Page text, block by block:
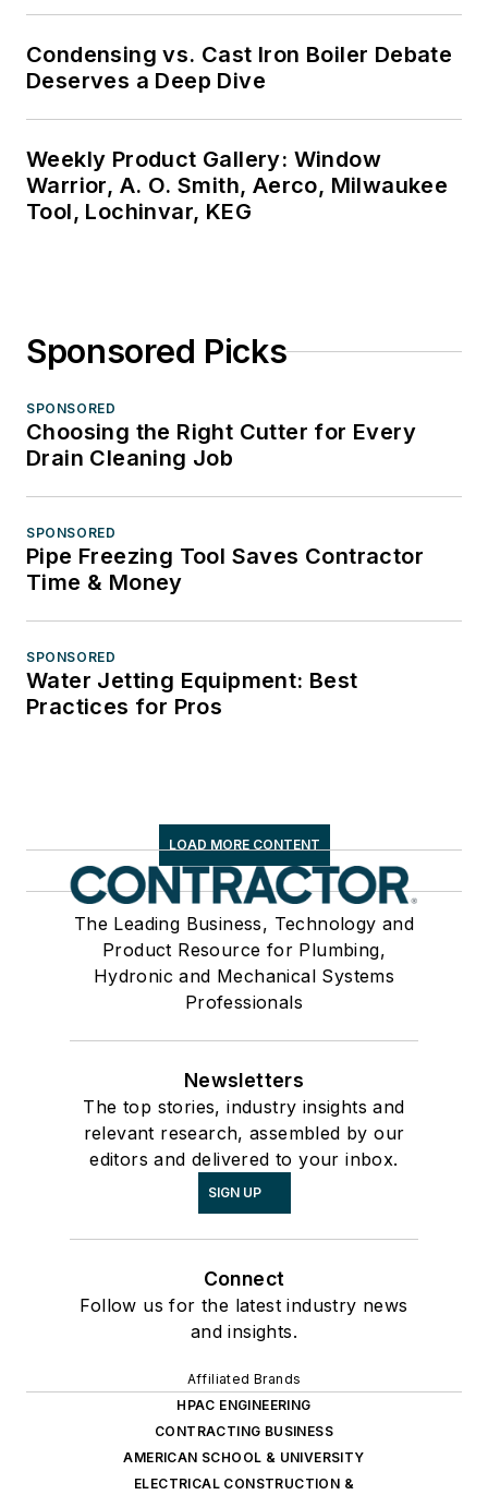
Condensing vs. Cast Iron Boiler Debate
Deserves a Deep Dive
Weekly Product Gallery: Window
Warrior, A. O. Smith, Aerco, Milwaukee
Tool, Lochinvar, KEG
Sponsored Picks
SPONSORED
Choosing the Right Cutter for Every
Drain Cleaning Job
SPONSORED
Pipe Freezing Tool Saves Contractor
Time & Money
SPONSORED
Water Jetting Equipment: Best
Practices for Pros
LOAD MORE CONTENT
The Leading Business, Technology and
Product Resource for Plumbing,
Hydronic and Mechanical Systems
Professionals
Newsletters
The top stories, industry insights and
relevant research, assembled by our
editors and delivered to your inbox.
SIGN UP
Connect
Follow us for the latest industry news
and insights.
Affiliated Brands
HPAC ENGINEERING
CONTRACTING BUSINESS
AMERICAN SCHOOL & UNIVERSITY
ELECTRICAL CONSTRUCTION &